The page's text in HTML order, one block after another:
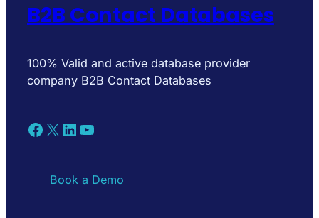
B2B Contact Databases
100% Valid and active database provider
company B2B Contact Databases
Facebook X LinkedIn YouTube
Book a Demo